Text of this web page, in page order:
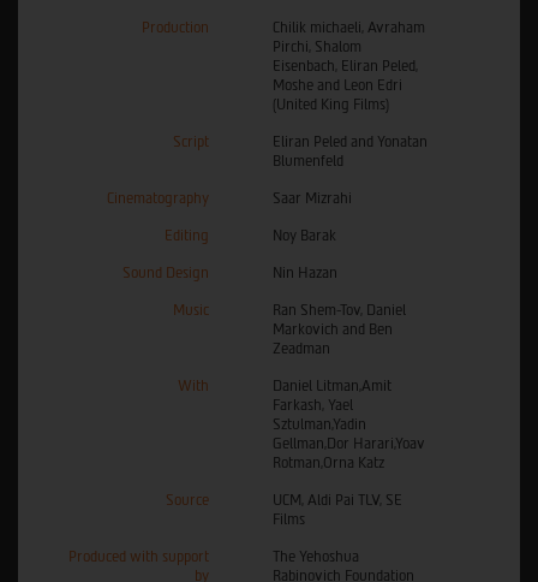
Production
Chilik michaeli, Avraham
Pirchi, Shalom
Eisenbach, Eliran Peled,
Moshe and Leon Edri
(United King Films)
Script
Eliran Peled and Yonatan
Blumenfeld
Cinematography Saar Mizrahi
Editing Noy Barak
Sound Design Nin Hazan
Music
Ran Shem-Tov, Daniel
Markovich and Ben
Zeadman
With
Daniel Litman,Amit
Farkash, Yael
Sztulman,Yadin
Gellman,Dor Harari,Yoav
Rotman,Orna Katz
Source
UCM, Aldi Pai TLV, SE
Films
Produced with support
by
The Yehoshua
Rabinovich Foundation